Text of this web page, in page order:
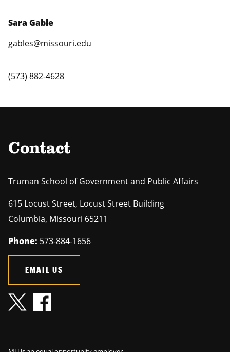
Sara Gable
gables@missouri.edu
(573) 882-4628
Contact
Truman School of Government and Public Affairs
615 Locust Street, Locust Street Building
Columbia, Missouri 65211
Phone: 573-884-1656
EMAIL US